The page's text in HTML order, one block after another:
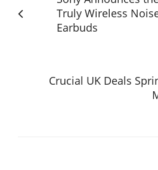
Truly Wireless
Earbuds
Crucial UK Deals